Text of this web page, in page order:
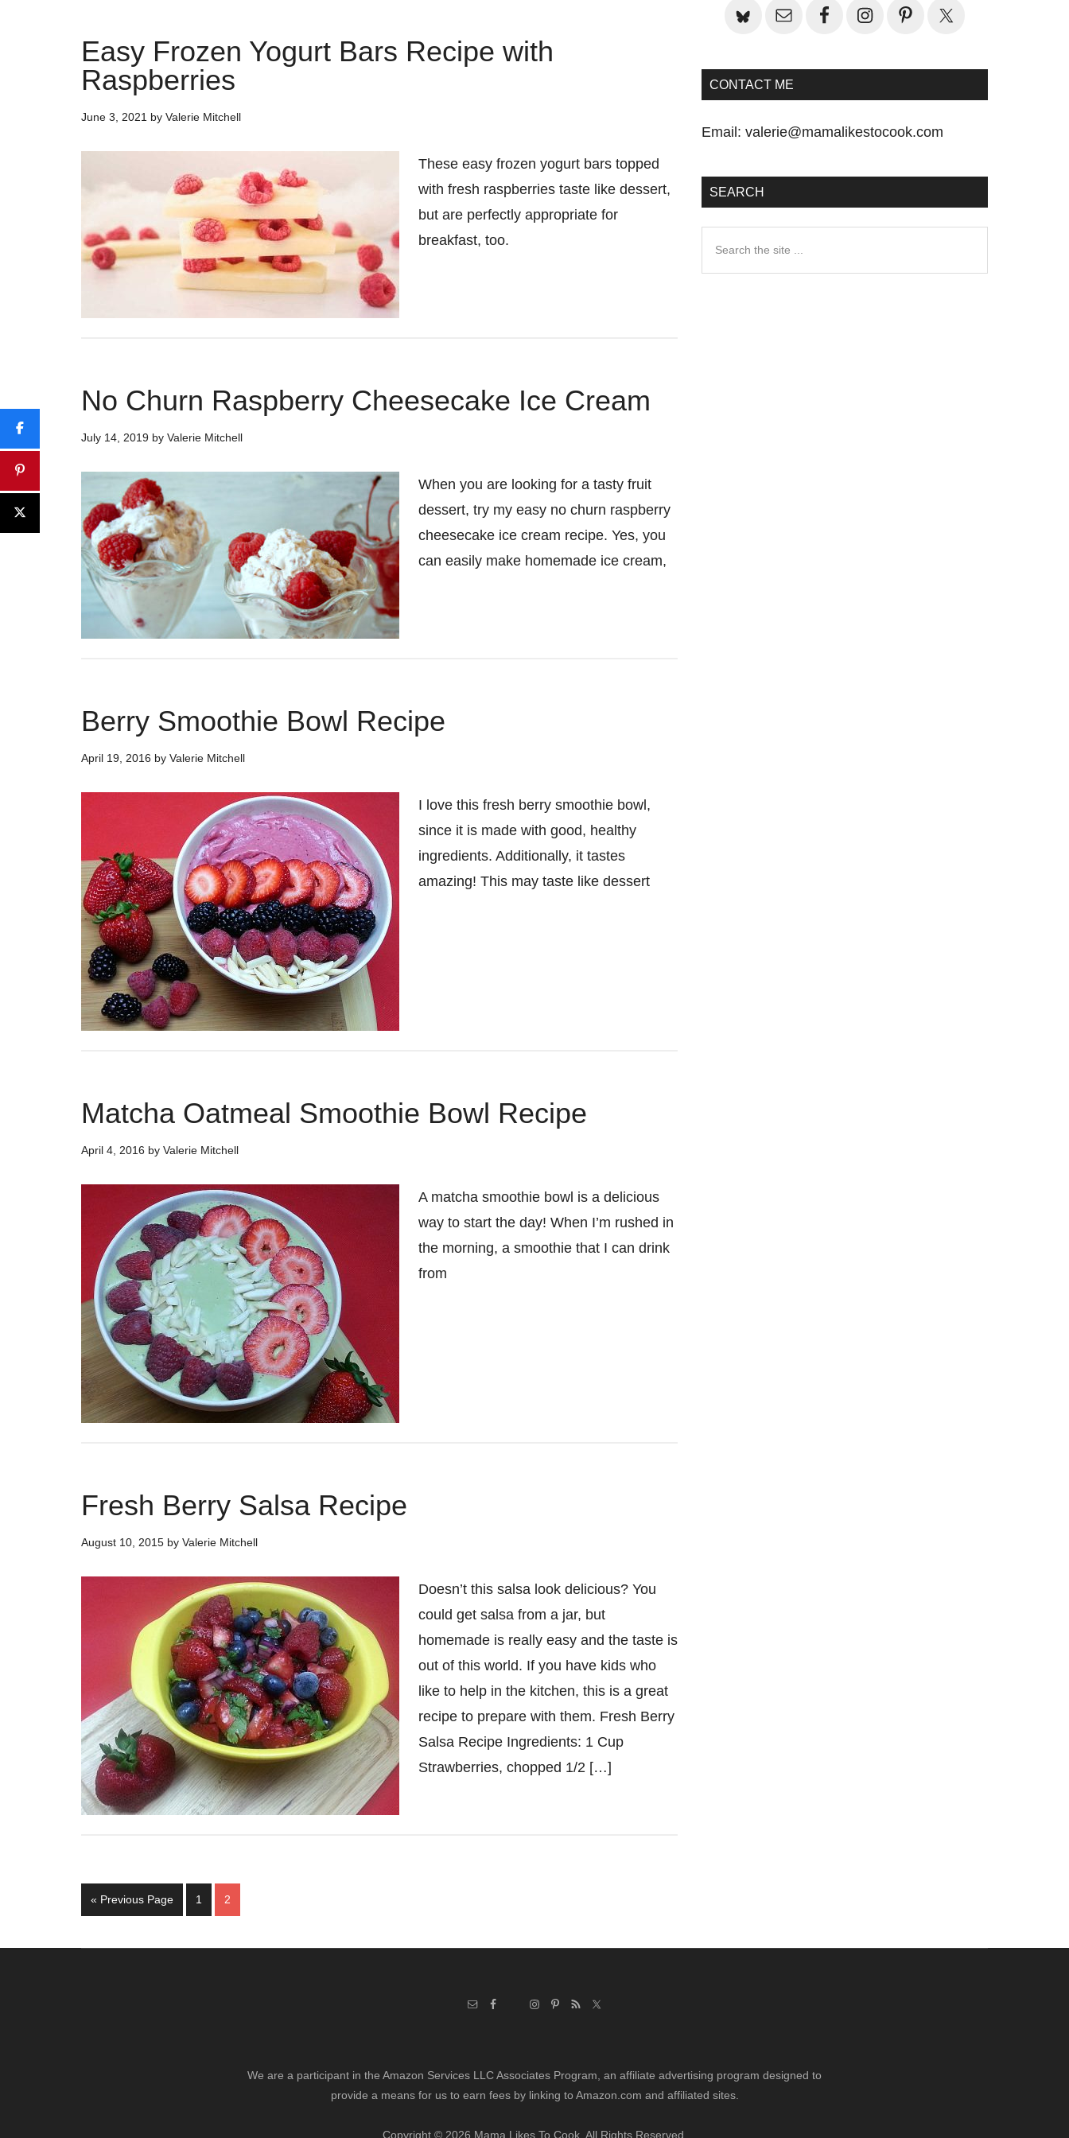
Easy Frozen Yogurt Bars Recipe with
Raspberries
June 3, 2021 by Valerie Mitchell
These easy frozen yogurt bars topped
with fresh raspberries taste like dessert,
but are perfectly appropriate for
breakfast, too.
No Churn Raspberry Cheesecake Ice Cream
July 14, 2019 by Valerie Mitchell
When you are looking for a tasty fruit
dessert, try my easy no churn raspberry
cheesecake ice cream recipe. Yes, you
can easily make homemade ice cream,
Berry Smoothie Bowl Recipe
April 19, 2016 by Valerie Mitchell
I love this fresh berry smoothie bowl,
since it is made with good, healthy
ingredients. Additionally, it tastes
amazing! This may taste like dessert
Matcha Oatmeal Smoothie Bowl Recipe
April 4, 2016 by Valerie Mitchell
A matcha smoothie bowl is a delicious
way to start the day! When I’m rushed in
the morning, a smoothie that I can drink
from
Fresh Berry Salsa Recipe
August 10, 2015 by Valerie Mitchell
Doesn’t this salsa look delicious? You
could get salsa from a jar, but
homemade is really easy and the taste is
out of this world. If you have kids who
like to help in the kitchen, this is a great
recipe to prepare with them. Fresh Berry
Salsa Recipe Ingredients: 1 Cup
Strawberries, chopped 1/2 […]
« Go
to
Previous Page Page
1 Page
2
CONTACT ME
Email: valerie@mamalikestocook.com
SEARCH
We are a participant in the Amazon Services LLC Associates Program, an affiliate advertising program designed to
provide a means for us to earn fees by linking to Amazon.com and affiliated sites.
Copyright © 2026 Mama Likes To Cook. All Rights Reserved.